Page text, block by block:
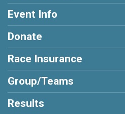
Event Info
Donate
Race Insurance
Group/Teams
Results